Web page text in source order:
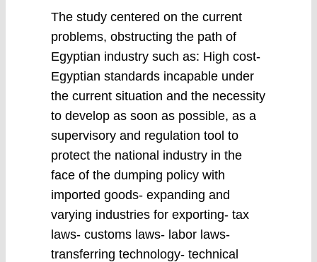
The study centered on the current
problems, obstructing the path of
Egyptian industry such as: High cost-
Egyptian standards incapable under
the current situation and the necessity
to develop as soon as possible, as a
supervisory and regulation tool to
protect the national industry in the
face of the dumping policy with
imported goods- expanding and
varying industries for exporting- tax
laws- customs laws- labor laws-
transferring technology- technical